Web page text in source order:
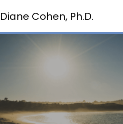
Diane Cohen, Ph.D.